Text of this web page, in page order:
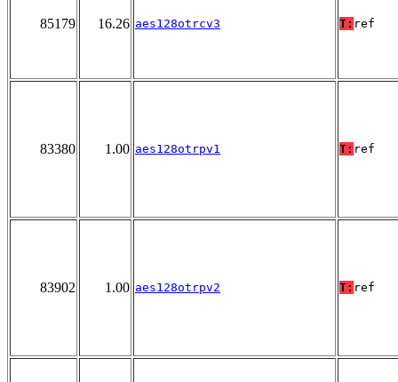
85179 16.26 aes128otrcv3 T: ref
83380 1.00 aes128otrpv1 T: ref
83902 1.00 aes128otrpv2 T: ref